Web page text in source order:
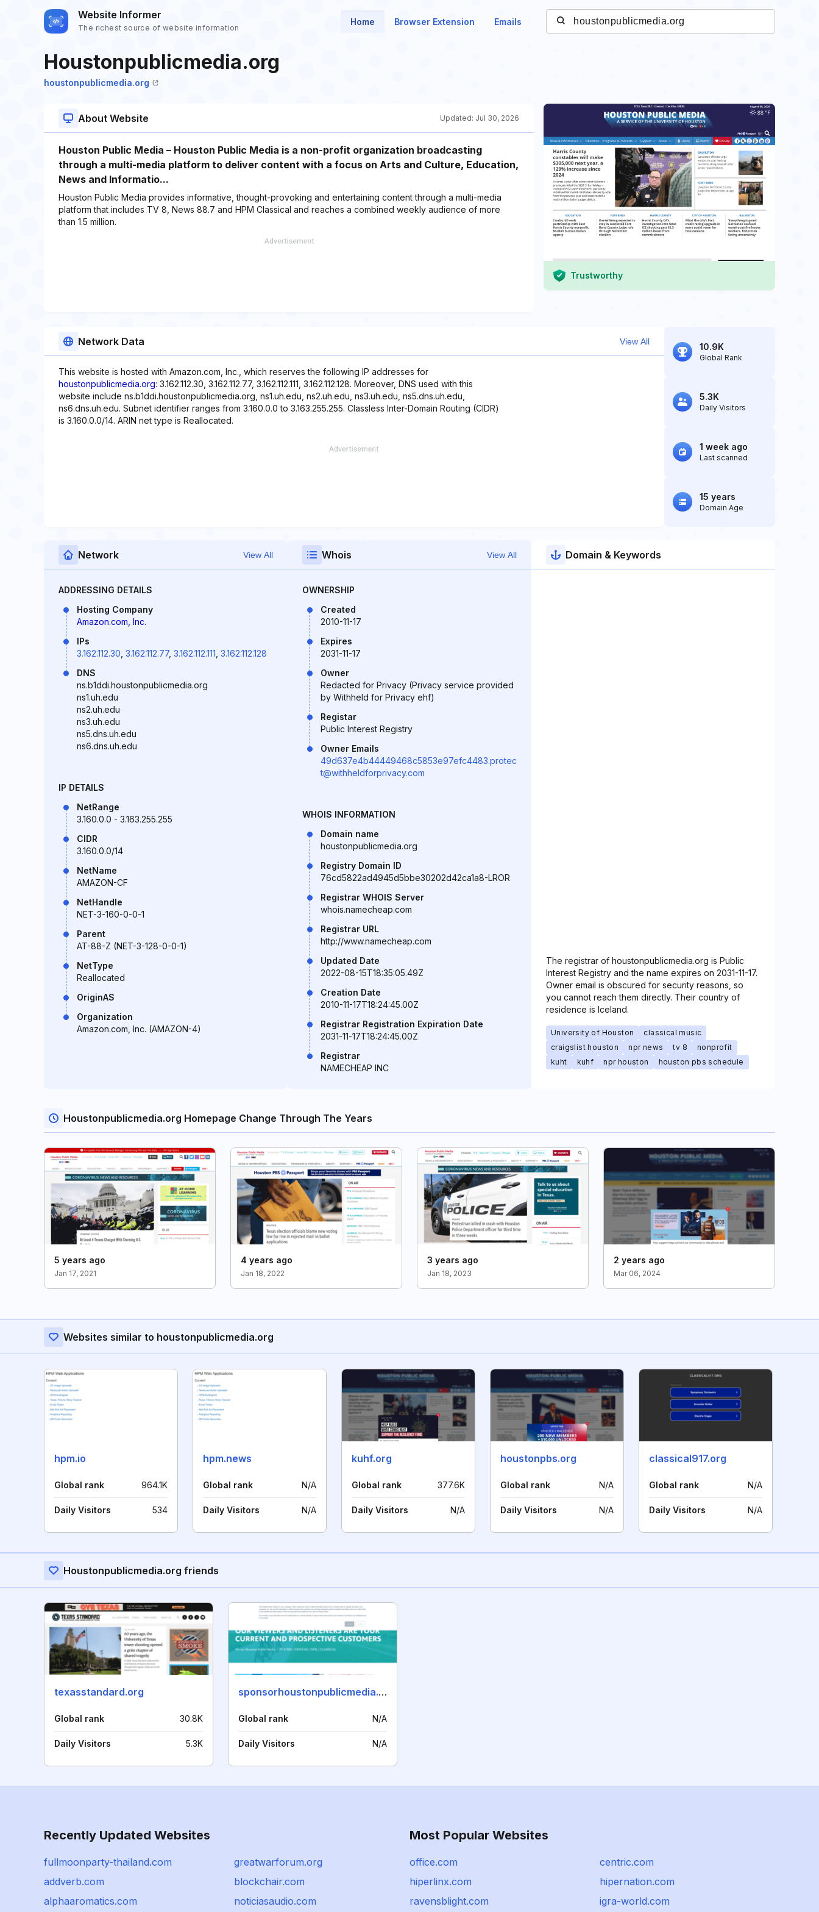
Website Informer
The richest source of website information
Home Browser Extension Emails
Houstonpublicmedia.org
houstonpublicmedia.org
About Website Updated: Jul 30, 2026
Houston Public Media – Houston Public Media is a non-profit organization broadcasting
through a multi-media platform to deliver content with a focus on Arts and Culture, Education,
News and Informatio...
Houston Public Media provides informative, thought-provoking and entertaining content through a multi-media
platform that includes TV 8, News 88.7 and HPM Classical and reaches a combined weekly audience of more
than 1.5 million.
Trustworthy
Network Data View All
This website is hosted with Amazon.com, Inc., which reserves the following IP addresses for
houstonpublicmedia.org: 3.162.112.30, 3.162.112.77, 3.162.112.111, 3.162.112.128. Moreover, DNS used with this
website include ns.b1ddi.houstonpublicmedia.org, ns1.uh.edu, ns2.uh.edu, ns3.uh.edu, ns5.dns.uh.edu,
ns6.dns.uh.edu. Subnet identifier ranges from 3.160.0.0 to 3.163.255.255. Classless Inter-Domain Routing (CIDR)
is 3.160.0.0/14. ARIN net type is Reallocated.
10.9K
Global Rank
5.3K
Daily Visitors
1 week ago
Last scanned
15 years
Domain Age
Network View All
ADDRESSING DETAILS
Hosting Company
Amazon.com, Inc.
IPs
3.162.112.30 3.162.112.77, 3.162.112.111 3.162.112.128
DNS
ns.b1ddi.houstonpublicmedia.org
ns1.uh.edu
ns2.uh.edu
ns3.uh.edu
ns5.dns.uh.edu
ns6.dns.uh.edu
IP DETAILS
NetRange
3.160.0.0 - 3.163.255.255
CIDR
3.160.0.0/14
NetName
AMAZON-CF
NetHandle
NET-3-160-0-0-1
Parent
AT-88-Z (NET-3-128-0-0-1)
NetType
Reallocated
OriginAS
Organization
Amazon.com, Inc. (AMAZON-4)
Whois View All
OWNERSHIP
Created
2010-11-17
Expires
2031-11-17
Owner
Redacted for Privacy (Privacy service provided
by Withheld for Privacy ehf)
Registar
Public Interest Registry
Owner Emails
49d637e4b44449468c5853e97efc4483.protec
t@withheldforprivacy.com
WHOIS INFORMATION
Domain name
houstonpublicmedia.org
Registry Domain ID
76cd5822ad4945d5bbe30202d42ca1a8-LROR
Registrar WHOIS Server
whois.namecheap.com
Registrar URL
http://www.namecheap.com
Updated Date
2022-08-15T18:35:05.49Z
Creation Date
2010-11-17T18:24:45.00Z
Registrar Registration Expiration Date
2031-11-17T18:24:45.00Z
Registrar
NAMECHEAP INC
Domain & Keywords
The registrar of houstonpublicmedia.org is Public
Interest Registry and the name expires on 2031-11-17.
Owner email is obscured for security reasons, so
you cannot reach them directly. Their country of
residence is Iceland.
University of Houston
classical music
craigslist houston
npr news tv 8
nonprofit
kuht
kuhf npr houston houston pbs schedule
Houstonpublicmedia.org Homepage Change Through The Years
5 years ago
Jan 17, 2021
4 years ago
Jan 18, 2022
3 years ago
Jan 18, 2023
2 years ago
Mar 06, 2024
Websites similar to houstonpublicmedia.org
hpm.io
Global rank 964.1K
Daily Visitors 534
hpm.news
Global rank N/A
Daily Visitors N/A
kuhf.org
Global rank 377.6K
Daily Visitors N/A
houstonpbs.org
Global rank N/A
Daily Visitors N/A
classical917.org
Global rank N/A
Daily Visitors N/A
Houstonpublicmedia.org friends
texasstandard.org
Global rank 30.8K
Daily Visitors 5.3K
sponsorhoustonpublicmedia.org
Global rank N/A
Daily Visitors N/A
Recently Updated Websites
fullmoonparty-thailand.com
greatwarforum.org
addverb.com
blockchair.com
alphaaromatics.com
noticiasaudio.com
Most Popular Websites
office.com
centric.com
hiperlinx.com
hipernation.com
ravensblight.com
igra-world.com